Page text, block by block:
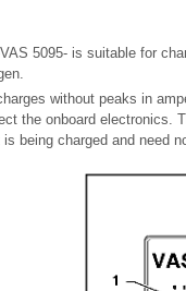
5095- is suitable for
without peaks in
the onboard electronics.
being charged and need